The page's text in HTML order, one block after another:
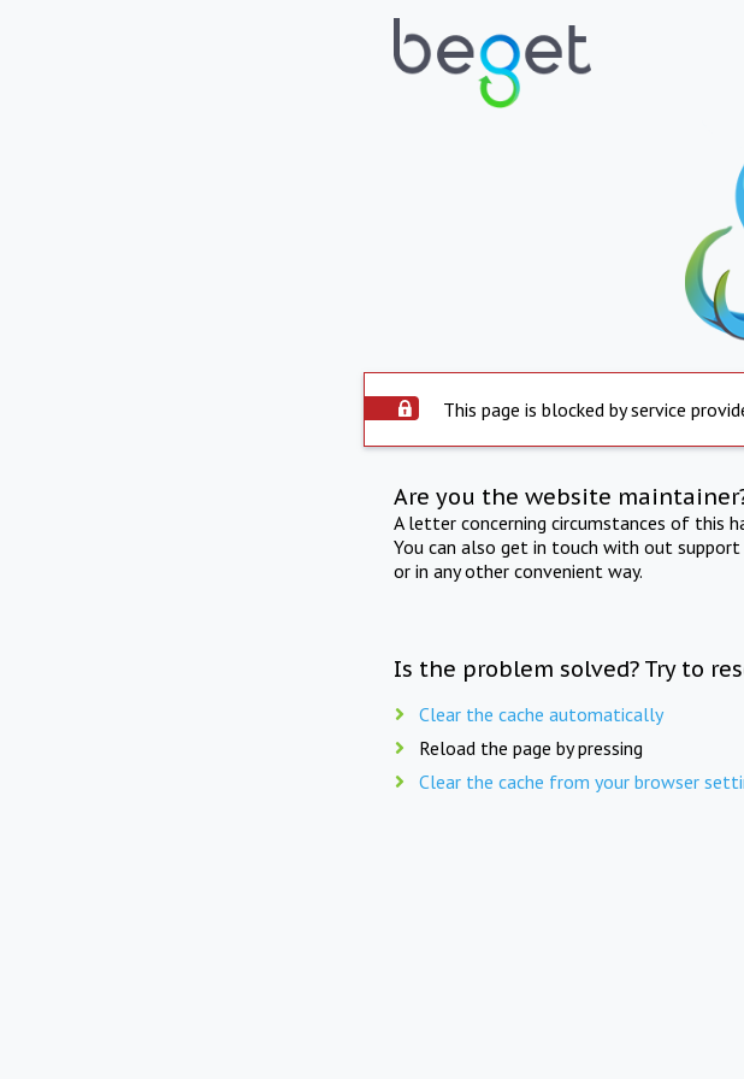
This page is blocked by service
Are you the website
A letter concerning circumstances of this
You can also get in touch with out
or in any other convenient way.
Is the problem solved? Try to
Clear the cache automatically
Reload the page by pressing
Clear the cache from your browser